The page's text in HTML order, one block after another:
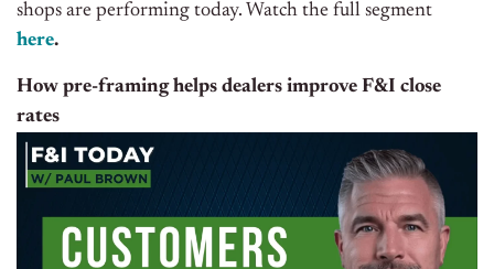
shops are performing today. Watch the full segment
here.
How pre-framing helps dealers improve F&I close
rates